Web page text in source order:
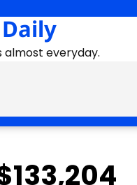
almost everyday.